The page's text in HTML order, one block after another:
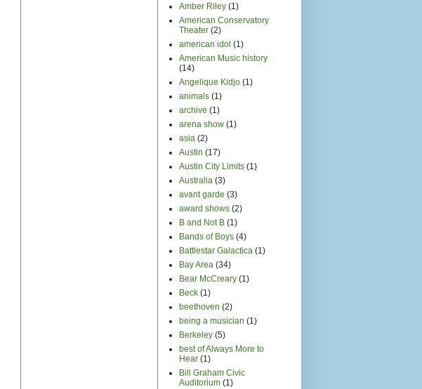
Amber Riley (1)
American Conservatory
Theater (2)
american idol (1)
American Music history
(14)
Angelique Kidjo (1)
animals (1)
archive (1)
arena show (1)
asia (2)
Austin (17)
Austin City Limits (1)
Australia (3)
avant garde (3)
award shows (2)
B and Not B (1)
Bands of Boys (4)
Battlestar Galactica (1)
Bay Area (34)
Bear McCreary (1)
Beck (1)
beethoven (2)
being a musician (1)
Berkeley (5)
best of Always More to
Hear (1)
Bill Graham Civic
Auditorium (1)